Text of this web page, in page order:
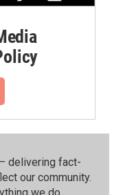
delivering fact-
our community.⁠